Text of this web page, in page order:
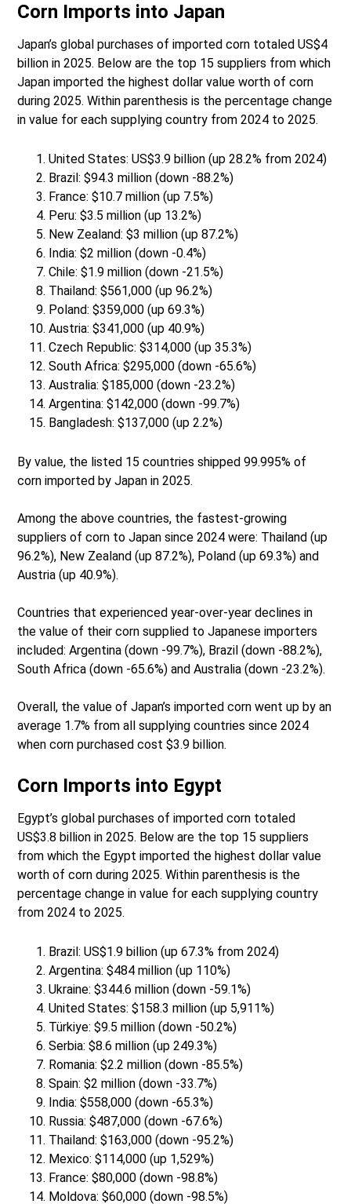
Corn Imports into Japan
Japan’s global purchases of imported corn totaled US$4
billion in 2025. Below are the top 15 suppliers from which
Japan imported the highest dollar value worth of corn
during 2025. Within parenthesis is the percentage change
in value for each supplying country from 2024 to 2025.
United States: US$3.9 billion (up 28.2% from 2024)
Brazil: $94.3 million (down -88.2%)
France: $10.7 million (up 7.5%)
Peru: $3.5 million (up 13.2%)
New Zealand: $3 million (up 87.2%)
India: $2 million (down -0.4%)
Chile: $1.9 million (down -21.5%)
Thailand: $561,000 (up 96.2%)
Poland: $359,000 (up 69.3%)
Austria: $341,000 (up 40.9%)
Czech Republic: $314,000 (up 35.3%)
South Africa: $295,000 (down -65.6%)
Australia: $185,000 (down -23.2%)
Argentina: $142,000 (down -99.7%)
Bangladesh: $137,000 (up 2.2%)
By value, the listed 15 countries shipped 99.995% of
corn imported by Japan in 2025.
Among the above countries, the fastest-growing
suppliers of corn to Japan since 2024 were: Thailand (up
96.2%), New Zealand (up 87.2%), Poland (up 69.3%) and
Austria (up 40.9%).
Countries that experienced year-over-year declines in
the value of their corn supplied to Japanese importers
included: Argentina (down -99.7%), Brazil (down -88.2%),
South Africa (down -65.6%) and Australia (down -23.2%).
Overall, the value of Japan’s imported corn went up by an
average 1.7% from all supplying countries since 2024
when corn purchased cost $3.9 billion.
Corn Imports into Egypt
Egypt’s global purchases of imported corn totaled
US$3.8 billion in 2025. Below are the top 15 suppliers
from which the Egypt imported the highest dollar value
worth of corn during 2025. Within parenthesis is the
percentage change in value for each supplying country
from 2024 to 2025.
Brazil: US$1.9 billion (up 67.3% from 2024)
Argentina: $484 million (up 110%)
Ukraine: $344.6 million (down -59.1%)
United States: $158.3 million (up 5,911%)
Türkiye: $9.5 million (down -50.2%)
Serbia: $8.6 million (up 249.3%)
Romania: $2.2 million (down -85.5%)
Spain: $2 million (down -33.7%)
India: $558,000 (down -65.3%)
Russia: $487,000 (down -67.6%)
Thailand: $163,000 (down -95.2%)
Mexico: $114,000 (up 1,529%)
France: $80,000 (down -98.8%)
Moldova: $60,000 (down -98.5%)